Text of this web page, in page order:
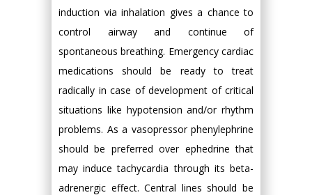
induction via inhalation gives a chance to
control airway and continue of
spontaneous breathing. Emergency cardiac
medications should be ready to treat
radically in case of development of critical
situations like hypotension and/or rhythm
problems. As a vasopressor phenylephrine
should be preferred over ephedrine that
may induce tachycardia through its beta-
adrenergic effect. Central lines should be